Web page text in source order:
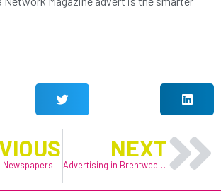
Newspapers
NEXT
Advertising in Brentwood & Shenfield: Reaching Local Customers